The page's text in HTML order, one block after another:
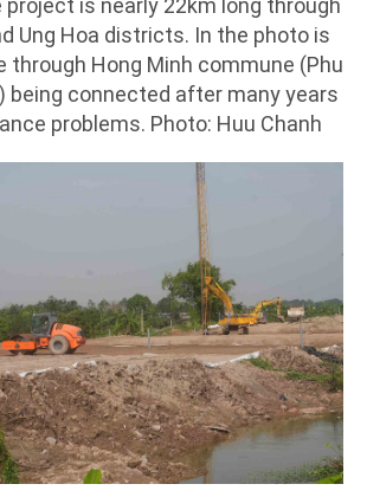
project is nearly 22km long through
Ung Hoa districts. In the photo is
through Hong Minh commune (Phu
being connected after many years
problems. Photo: Huu Chanh